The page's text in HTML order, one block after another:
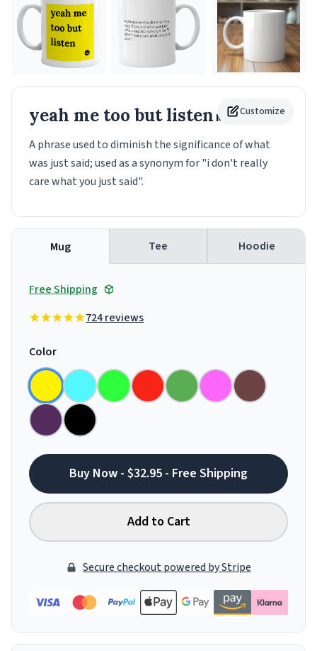
Customize
yeah me too but listen Mug
A phrase used to diminish the significance of what
was just said; used as a synonym for "i don't really
care what you just said".
Mug Tee Hoodie
Free Shipping
724 reviews
Color
Buy Now - $32.95 - Free Shipping
Add to Cart
Secure checkout powered by Stripe